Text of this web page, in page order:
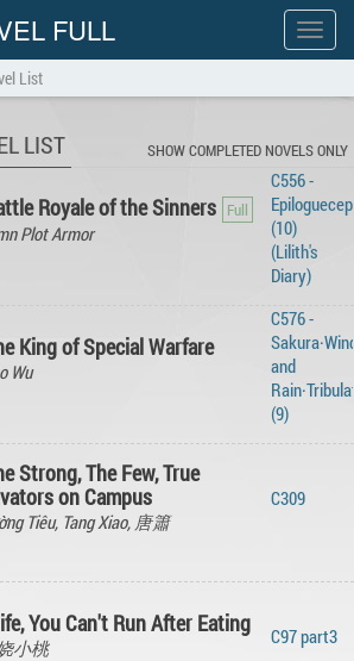
Show
menu
FULL
List
LIST SHOW COMPLETED NOVELS ONLY
Royale of the Sinners
Plot Armor
C556 -
(10)
(Lilith's
Diary)
King of Special Warfare
Wu
C576 -
and
(9)
Strong, The Few, True
on Campus
Tiêu, Tang Xiao, 唐簫
C309
You Can't Run After Eating
小桃 C97 part3